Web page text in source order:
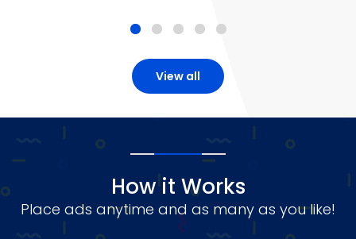
View all
How it Works
Place ads anytime and as many as you like!